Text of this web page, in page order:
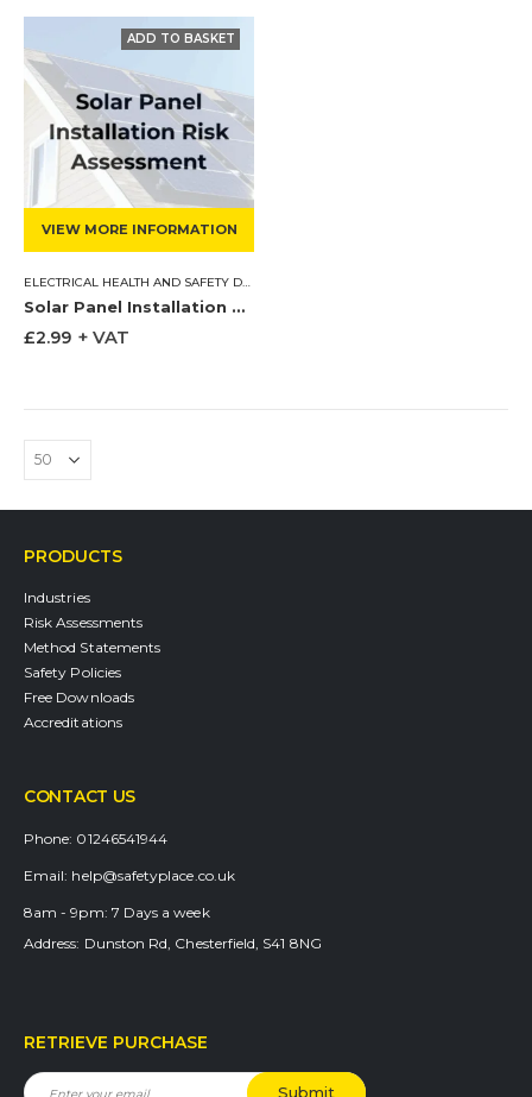
VIEW MORE INFORMATION
ELECTRICAL HEALTH AND SAFETY DOCUMENTS
Solar Panel Installation Risk Assessment
£2.99 + VAT
PRODUCTS
Industries
Risk Assessments
Method Statements
Safety Policies
Free Downloads
Accreditations
CONTACT US
Address: Dunston Rd, Chesterfield, S41 8NG
Phone: 01246541944
Email: help@safetyplace.co.uk
8am - 9pm: 7 Days a week
RETRIEVE PURCHASE